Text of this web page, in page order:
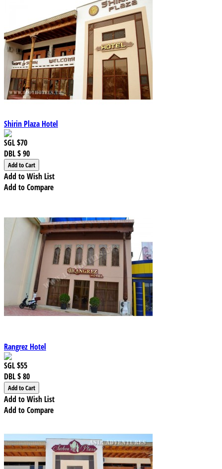
Shirin Plaza Hotel
SGL$70
DBL$ 90
Add to Wish List
Add to Compare
Rangrez Hotel
SGL$55
DBL$ 80
Add to Wish List
Add to Compare